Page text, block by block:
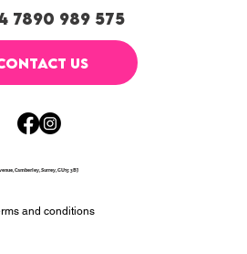
7890 989 575
US
Camberley, Surrey, GU15 3BJ
and conditions